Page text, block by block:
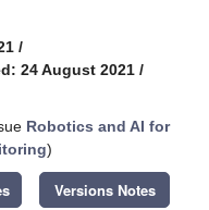
/
24 August 2021 /
Robotics and AI for
)
Versions Notes